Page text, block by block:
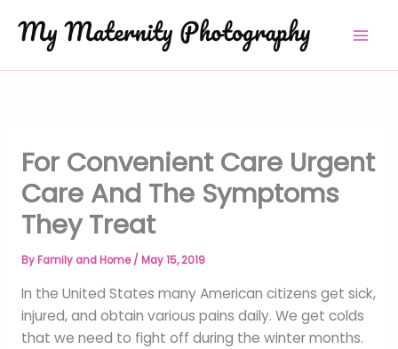
content
For Convenient Care Urgent
Care And The Symptoms
They Treat
ByFamily and Home/ May 15, 2019
In the United States many American citizens get sick,
injured, and obtain various pains daily. We get colds
that we need to fight off during the winter months.